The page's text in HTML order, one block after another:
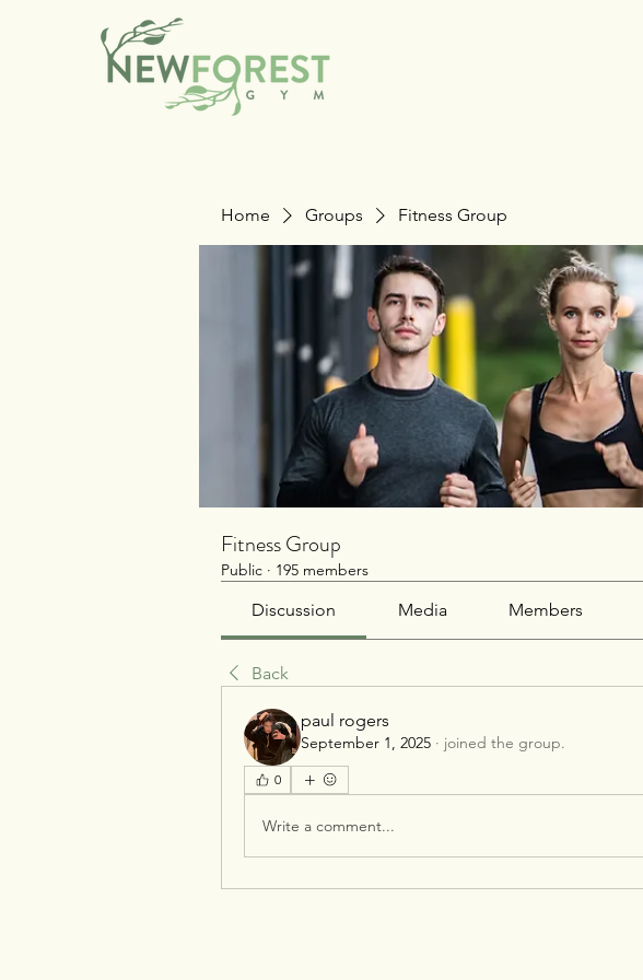
Home Groups Fitness Group
Fitness Group
Public · 195 members
Discussion Media Members
Back
paul rogers
September 1, 2025 · joined the group.
0
Write a comment...